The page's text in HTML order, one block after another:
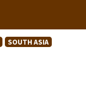
SOUTH ASIA